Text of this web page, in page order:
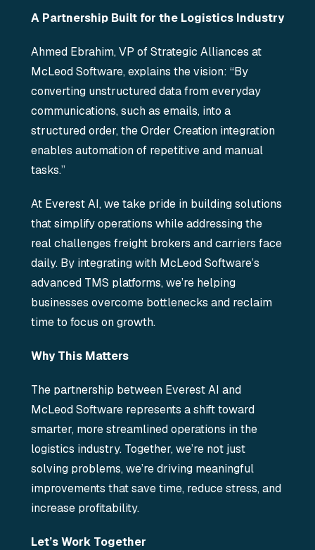
A Partnership Built for the Logistics Industry
Ahmed Ebrahim, VP of Strategic Alliances at
McLeod Software, explains the vision: “By
converting unstructured data from everyday
communications, such as emails, into a
structured order, the Order Creation integration
enables automation of repetitive and manual
tasks.”
At Everest AI, we take pride in building solutions
that simplify operations while addressing the
real challenges freight brokers and carriers face
daily. By integrating with McLeod Software’s
advanced TMS platforms, we’re helping
businesses overcome bottlenecks and reclaim
time to focus on growth.
Why This Matters
The partnership between Everest AI and
McLeod Software represents a shift toward
smarter, more streamlined operations in the
logistics industry. Together, we’re not just
solving problems, we’re driving meaningful
improvements that save time, reduce stress, and
increase profitability.
Let’s Work Together